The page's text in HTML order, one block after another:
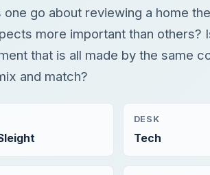
one go about reviewing a home
more important than others?
that is all made by the same
and match?
DESK
Tech